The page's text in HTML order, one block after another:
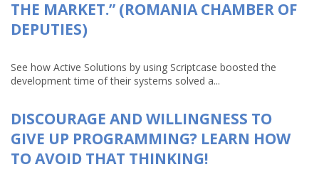
THE MARKET.” (ROMANIA CHAMBER OF
DEPUTIES)
See how Active Solutions by using Scriptcase boosted the
development time of their systems solved a...
DISCOURAGE AND WILLINGNESS TO
GIVE UP PROGRAMMING? LEARN HOW
TO AVOID THAT THINKING!